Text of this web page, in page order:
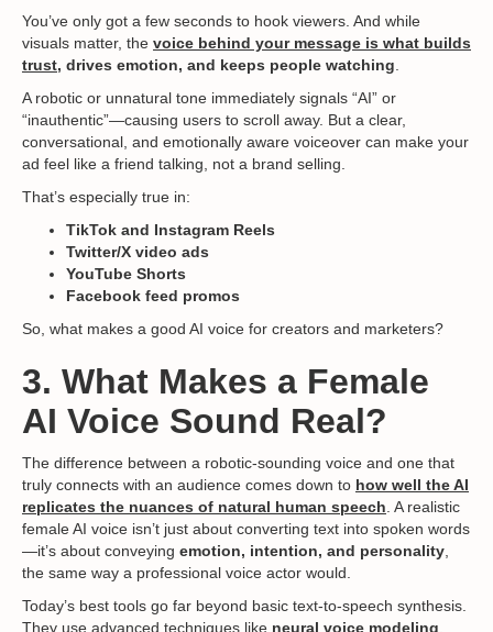
You’ve only got a few seconds to hook viewers. And while
visuals matter, the voice behind your message is what builds
trust, drives emotion, and keeps people watching
A robotic or unnatural tone immediately signals “AI” or
“inauthentic”—causing users to scroll away. But a clear,
conversational, and emotionally aware voiceover can make your
ad feel like a friend talking, not a brand selling.
That’s especially true in:
TikTok and Instagram Reels
Twitter/X video ads
YouTube Shorts
Facebook feed promos
So, what makes a good AI voice for creators and marketers?
3. What Makes a Female
AI Voice Sound Real?
The difference between a robotic-sounding voice and one that
truly connects with an audience comes down to how well the AI
replicates the nuances of natural human speech . A realistic
female AI voice isn’t just about converting text into spoken words
—it’s about conveying emotion, intention, and personality
the same way a professional voice actor would.
Today’s best tools go far beyond basic text-to-speech synthesis.
They use advanced techniques like neural voice modeling